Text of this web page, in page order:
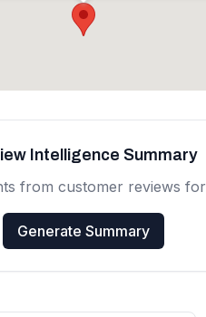
Intelligence Summary
from customer reviews for
Generate Summary